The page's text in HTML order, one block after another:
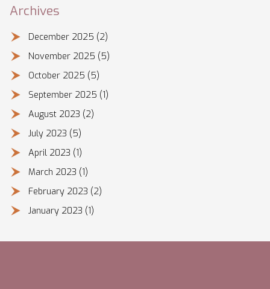
Archives
December 2025 (2)
November 2025 (5)
October 2025 (5)
September 2025 (1)
August 2023 (2)
July 2023 (5)
April 2023 (1)
March 2023 (1)
February 2023 (2)
January 2023 (1)